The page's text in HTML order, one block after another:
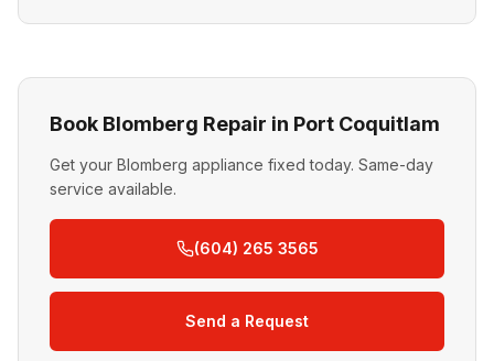
Book Blomberg Repair in Port Coquitlam
Get your Blomberg appliance fixed today. Same-day
service available.
(604) 265 3565
Send a Request